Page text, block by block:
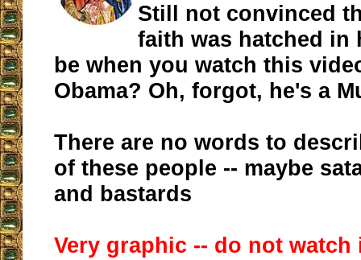
Still not convinced
faith was hatched in
be when you watch this
Obama? Oh, forgot, he's a
There are no words to
of these people -- maybe
and bastards
Very graphic -- do not watch